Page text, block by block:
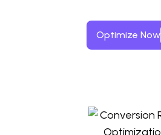
Optimize Now